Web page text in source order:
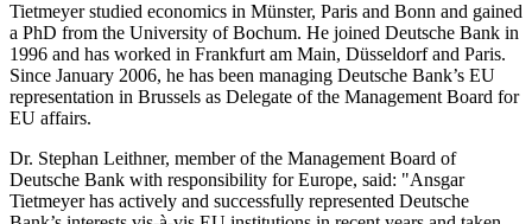
Tietmeyer studied economics in Münster, Paris and Bonn and gained
a PhD from the University of Bochum. He joined Deutsche Bank in
1996 and has worked in Frankfurt am Main, Düsseldorf and Paris.
Since January 2006, he has been managing Deutsche Bank’s EU
representation in Brussels as Delegate of the Management Board for
EU affairs.
Dr. Stephan Leithner, member of the Management Board of
Deutsche Bank with responsibility for Europe, said: "Ansgar
Tietmeyer has actively and successfully represented Deutsche